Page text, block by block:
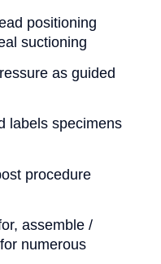
positioning
suctioning
as guided
labels specimens
procedure
assemble /
numerous